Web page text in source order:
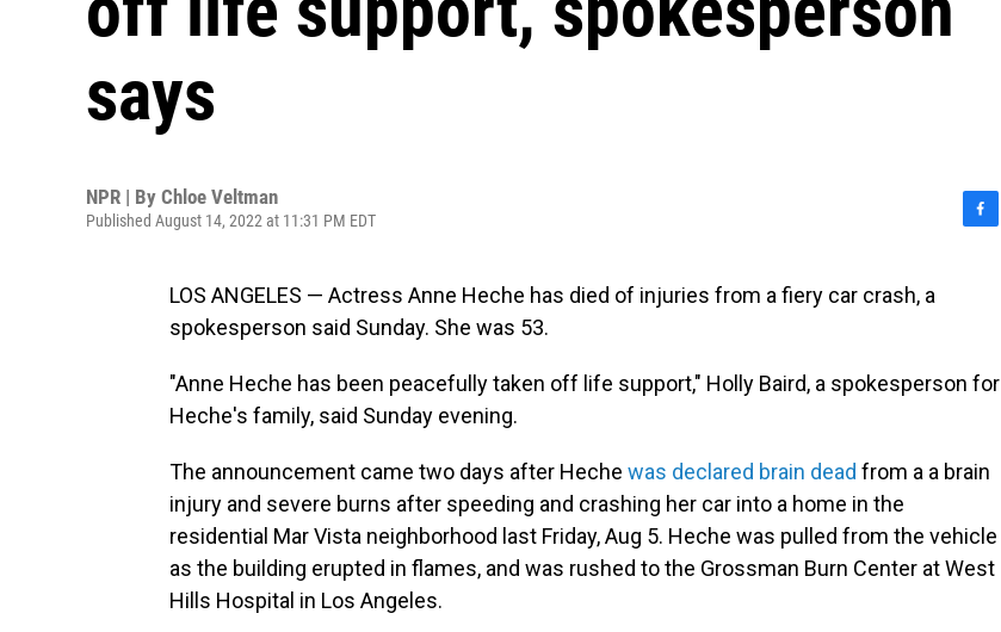
says
NPR | By Chloe Veltman
Published August 14, 2022 at 11:31 PM EDT
o
LOS ANGELES — Actress Anne Heche has died of injuries from a fiery car crash, a
spokesperson said Sunday. She was 53.
"Anne Heche has been peacefully taken off life support," Holly Baird, a spokesperson for
Heche's family, said Sunday evening.
The announcement came two days after Heche was declared brain dead from a a brain
injury and severe burns after speeding and crashing her car into a home in the
residential Mar Vista neighborhood last Friday, Aug 5. Heche was pulled from the vehicle
as the building erupted in flames, and was rushed to the Grossman Burn Center at West
Hills Hospital in Los Angeles.